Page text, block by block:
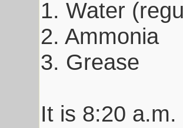
1. Water
2. Ammonia
3. Grease
It is 8:20